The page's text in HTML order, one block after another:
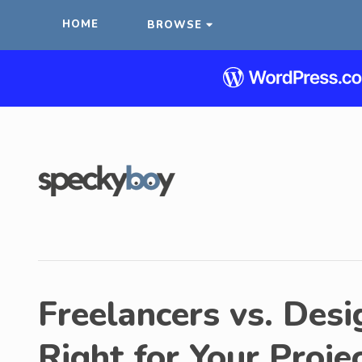
HOME BROWSE
Freelancers vs.